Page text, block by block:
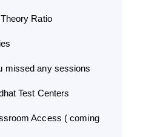
Ratio
missed any sessions
Test Centers
Access ( coming